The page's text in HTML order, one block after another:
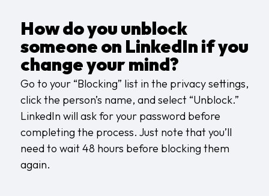
How do you unblock
someone on LinkedIn if you
change your mind?
Go to your “Blocking” list in the privacy settings,
click the person’s name, and select “Unblock.”
LinkedIn will ask for your password before
completing the process. Just note that you’ll
need to wait 48 hours before blocking them
again.